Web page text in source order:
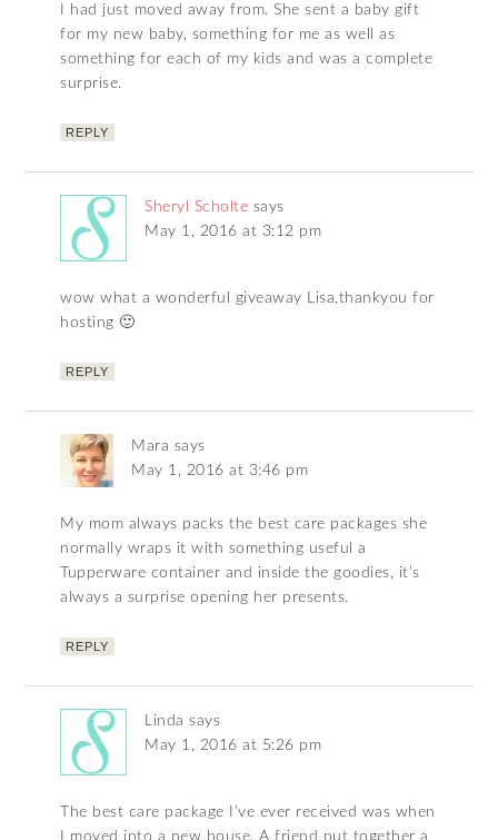
I had just moved away from. She sent a baby gift
for my new baby, something for me as well as
something for each of my kids and was a complete
surprise.
REPLY
Sheryl Scholte says
May 1, 2016 at 3:12 pm
wow what a wonderful giveaway Lisa,thankyou for
hosting 🙂
REPLY
Mara says
May 1, 2016 at 3:46 pm
My mom always packs the best care packages she
normally wraps it with something useful a
Tupperware container and inside the goodies, it’s
always a surprise opening her presents.
REPLY
Linda says
May 1, 2016 at 5:26 pm
The best care package I’ve ever received was when
I moved into a new house. A friend put together a